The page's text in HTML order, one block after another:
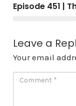
Episode 451 |
Leave a
Your email